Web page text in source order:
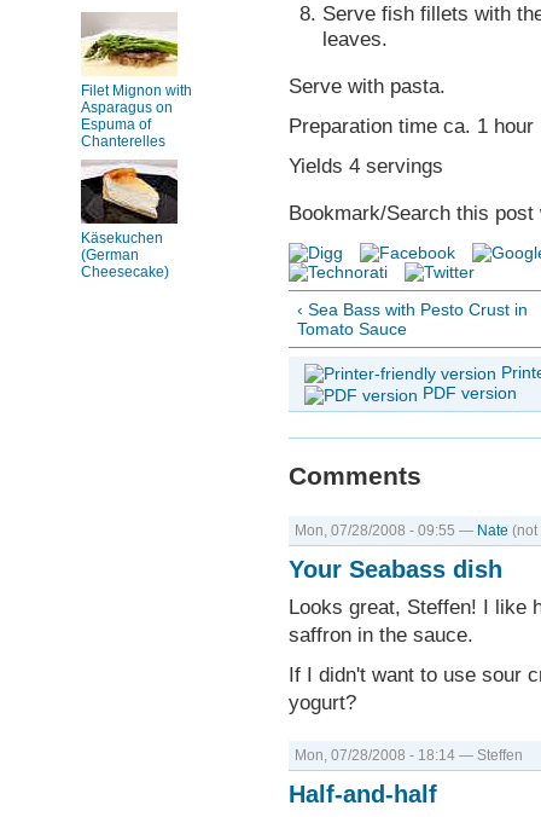
Filet Mignon with
Asparagus on
Espuma of
Chanterelles
Käsekuchen
(German
Cheesecake)
Serve fish fillets with
leaves.
Serve with pasta.
Preparation time ca. 1 hour
Yields 4 servings
Bookmark/Search this post
‹ Sea Bass with Pesto Crust in
Tomato Sauce
PDF version
Comments
Mon, 07/28/2008 - 09:55 — Nate (not
Your Seabass dish
Looks great, Steffen! I like
saffron in the sauce.
If I didn't want to use sour
yogurt?
Mon, 07/28/2008 - 18:14 — Steffen
Half-and-half